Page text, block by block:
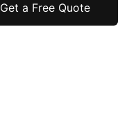
Get a Free Quote